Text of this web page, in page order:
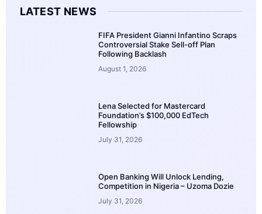
LATEST NEWS
FIFA President Gianni Infantino Scraps
Controversial Stake Sell-off Plan
Following Backlash
August 1, 2026
Lena Selected for Mastercard
Foundation’s $100,000 EdTech
Fellowship
July 31, 2026
Open Banking Will Unlock Lending,
Competition in Nigeria – Uzoma Dozie
July 31, 2026